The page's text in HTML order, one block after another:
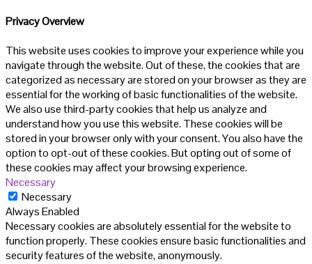
Privacy Overview
This website uses cookies to improve your experience while you
navigate through the website. Out of these, the cookies that are
categorized as necessary are stored on your browser as they are
essential for the working of basic functionalities of the website.
We also use third-party cookies that help us analyze and
understand how you use this website. These cookies will be
stored in your browser only with your consent. You also have the
option to opt-out of these cookies. But opting out of some of
these cookies may affect your browsing experience.
Necessary
Necessary
Always Enabled
Necessary cookies are absolutely essential for the website to
function properly. These cookies ensure basic functionalities and
security features of the website, anonymously.